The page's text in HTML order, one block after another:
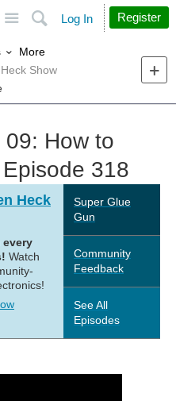
Search
Log In Register
More
Show
How to
318
Heck
every
Watch
Super Glue
Gun
Community
Feedback
See All
Episodes